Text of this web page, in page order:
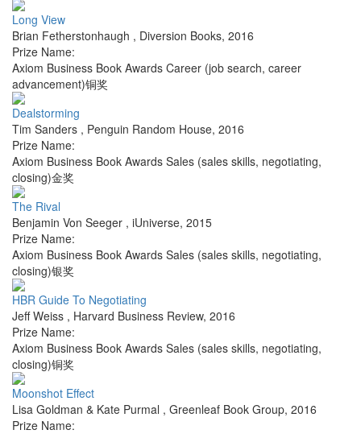
Long View
Brian Fetherstonhaugh , Diversion Books, 2016
Prize Name:
Axiom Business Book Awards Career (job search, career
advancement)铜奖
Dealstorming
Tim Sanders , Penguin Random House, 2016
Prize Name:
Axiom Business Book Awards Sales (sales skills, negotiating,
closing)金奖
The Rival
Benjamin Von Seeger , iUniverse, 2015
Prize Name:
Axiom Business Book Awards Sales (sales skills, negotiating,
closing)银奖
HBR Guide To Negotiating
Jeff Weiss , Harvard Business Review, 2016
Prize Name:
Axiom Business Book Awards Sales (sales skills, negotiating,
closing)铜奖
Moonshot Effect
Lisa Goldman & Kate Purmal , Greenleaf Book Group, 2016
Prize Name: